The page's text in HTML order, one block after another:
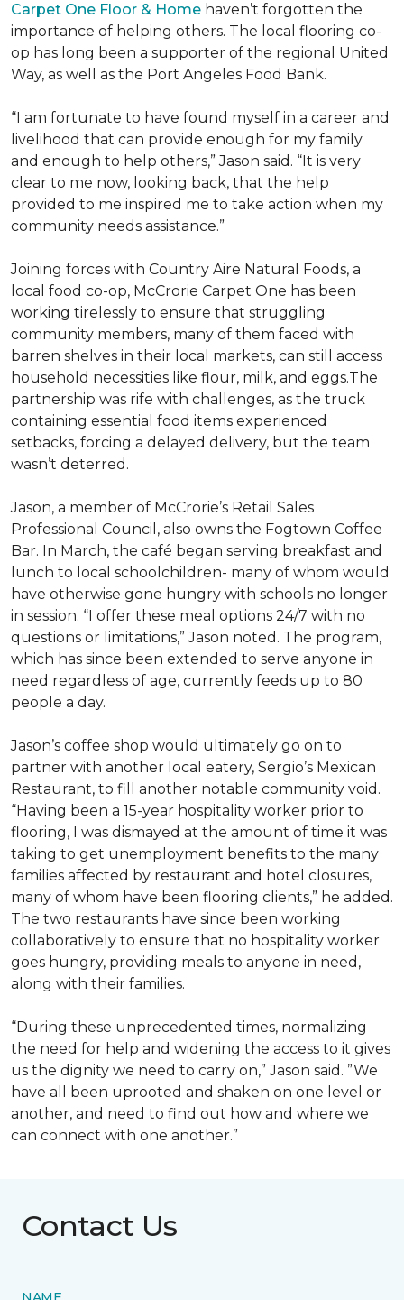
Carpet One Floor & Home haven’t forgotten the
importance of helping others. The local flooring co-
op has long been a supporter of the regional United
Way, as well as the Port Angeles Food Bank.
“I am fortunate to have found myself in a career and
livelihood that can provide enough for my family
and enough to help others,” Jason said. “It is very
clear to me now, looking back, that the help
provided to me inspired me to take action when my
community needs assistance.”
Joining forces with Country Aire Natural Foods, a
local food co-op, McCrorie Carpet One has been
working tirelessly to ensure that struggling
community members, many of them faced with
barren shelves in their local markets, can still access
household necessities like flour, milk, and eggs.The
partnership was rife with challenges, as the truck
containing essential food items experienced
setbacks, forcing a delayed delivery, but the team
wasn’t deterred.
Jason, a member of McCrorie’s Retail Sales
Professional Council, also owns the Fogtown Coffee
Bar. In March, the café began serving breakfast and
lunch to local schoolchildren- many of whom would
have otherwise gone hungry with schools no longer
in session. “I offer these meal options 24/7 with no
questions or limitations,” Jason noted. The program,
which has since been extended to serve anyone in
need regardless of age, currently feeds up to 80
people a day.
Jason’s coffee shop would ultimately go on to
partner with another local eatery, Sergio’s Mexican
Restaurant, to fill another notable community void.
“Having been a 15-year hospitality worker prior to
flooring, I was dismayed at the amount of time it was
taking to get unemployment benefits to the many
families affected by restaurant and hotel closures,
many of whom have been flooring clients,” he added.
The two restaurants have since been working
collaboratively to ensure that no hospitality worker
goes hungry, providing meals to anyone in need,
along with their families.
“During these unprecedented times, normalizing
the need for help and widening the access to it gives
us the dignity we need to carry on,” Jason said. ”We
have all been uprooted and shaken on one level or
another, and need to find out how and where we
can connect with one another.”
Contact Us